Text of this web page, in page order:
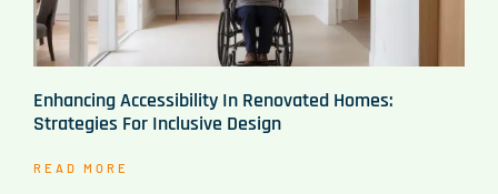
Enhancing Accessibility In Renovated Homes:
Strategies For Inclusive Design
READ MORE